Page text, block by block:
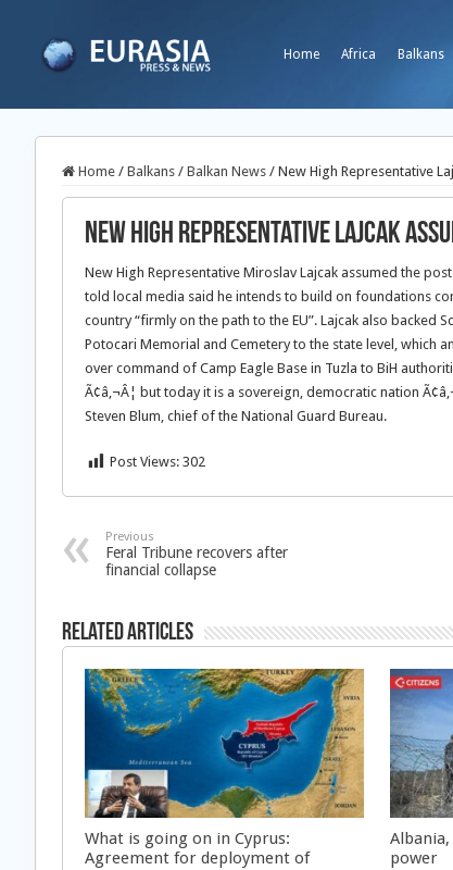
Home Africa Balkans
Home / Balkans / Balkan News / New High Representative
New High Representative Lajcak
New High Representative Miroslav Lajcak assumed the
told local media said he intends to build on foundations
country “firmly on the path to the EU”. Lajcak also backed
Potocari Memorial and Cemetery to the state level, which
over command of Camp Eagle Base in Tuzla to BiH
Ã¢â‚¬Â¦ but today it is a sovereign, democratic nation
Steven Blum, chief of the National Guard Bureau.
Post Views: 302
Previous
Feral Tribune recovers after
financial collapse
Related Articles
What is going on in Cyprus:
Agreement for deployment of
power